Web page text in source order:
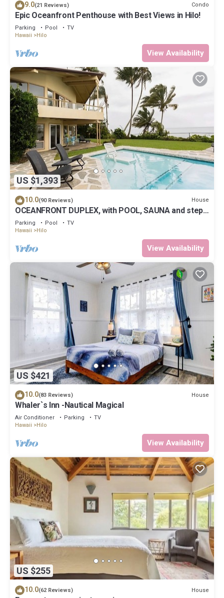
9.0(21 Reviews) Condo
Epic Oceanfront Penthouse with Best Views in Hilo!
Parking Pool
TV
Hawaii
Hilo
View Availability
US $1,393
10.0(90 Reviews) House
OCEANFRONT DUPLEX, with POOL, SAUNA and steps
from BEACH
Parking Pool
TV
Hawaii
Hilo
View Availability
US $421
10.0(83 Reviews) House
Whaler`s Inn -Nautical Magical
Air Conditioner Parking
TV
Hawaii
Hilo
View Availability
US $255
10.0(62 Reviews) House